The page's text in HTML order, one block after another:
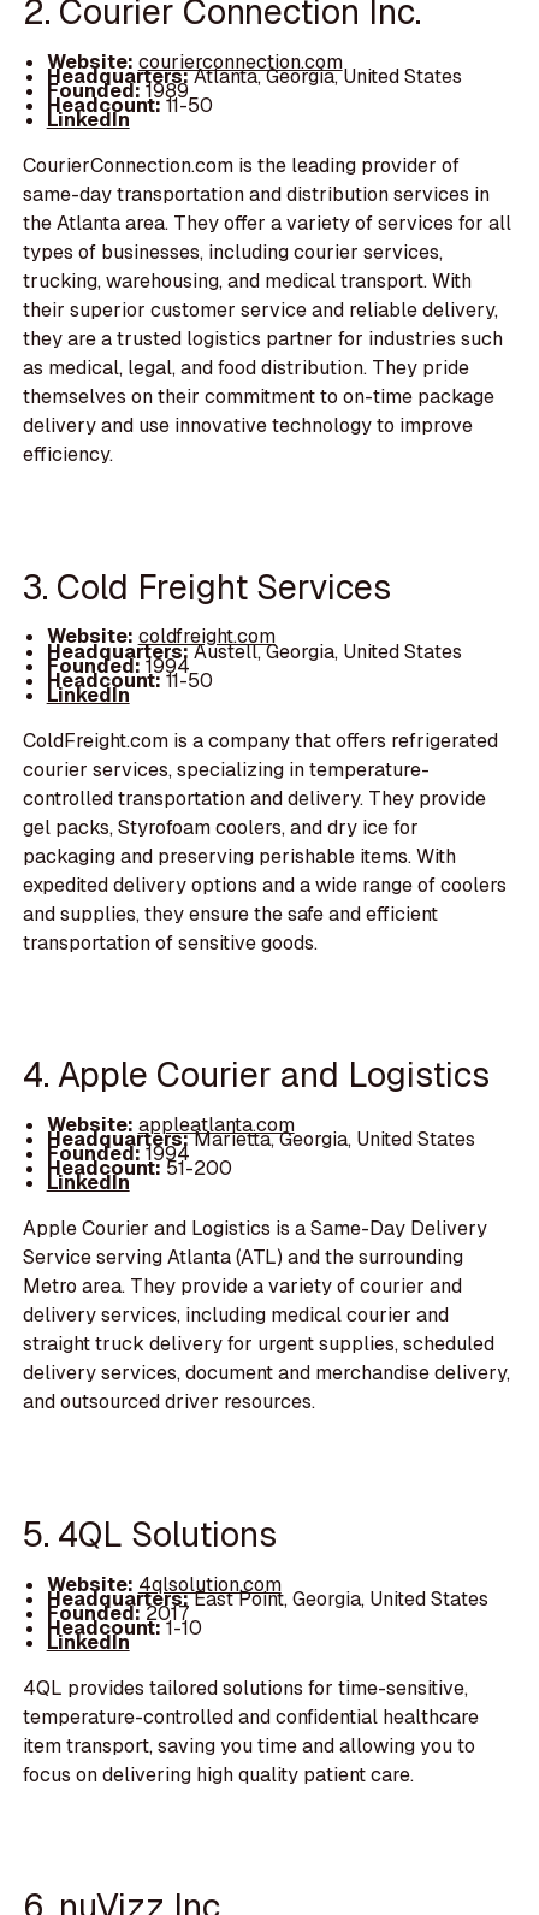
2. Courier Connection Inc.
Website: courierconnection.com
Headquarters:Atlanta, Georgia, United States
Founded:1989
Headcount:11-50
LinkedIn
CourierConnection.com is the leading provider of
same-day transportation and distribution services in
the Atlanta area. They offer a variety of services for all
types of businesses, including courier services,
trucking, warehousing, and medical transport. With
their superior customer service and reliable delivery,
they are a trusted logistics partner for industries such
as medical, legal, and food distribution. They pride
themselves on their commitment to on-time package
delivery and use innovative technology to improve
efficiency.
3. Cold Freight Services
Website: coldfreight.com
Headquarters:Austell, Georgia, United States
Founded:1994
Headcount:11-50
LinkedIn
ColdFreight.com is a company that offers refrigerated
courier services, specializing in temperature-
controlled transportation and delivery. They provide
gel packs, Styrofoam coolers, and dry ice for
packaging and preserving perishable items. With
expedited delivery options and a wide range of coolers
and supplies, they ensure the safe and efficient
transportation of sensitive goods.
4. Apple Courier and Logistics
Website: appleatlanta.com
Headquarters:Marietta, Georgia, United States
Founded:1994
Headcount:51-200
LinkedIn
Apple Courier and Logistics is a Same-Day Delivery
Service serving Atlanta (ATL) and the surrounding
Metro area. They provide a variety of courier and
delivery services, including medical courier and
straight truck delivery for urgent supplies, scheduled
delivery services, document and merchandise delivery,
and outsourced driver resources.
5. 4QL Solutions
Website: 4qlsolution.com
Headquarters:East Point, Georgia, United States
Founded:2017
Headcount:1-10
LinkedIn
4QL provides tailored solutions for time-sensitive,
temperature-controlled and confidential healthcare
item transport, saving you time and allowing you to
focus on delivering high quality patient care.